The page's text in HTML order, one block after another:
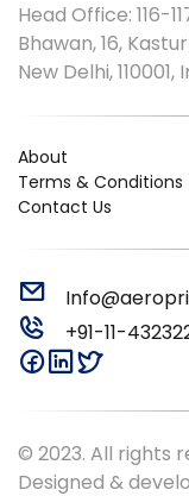
Head Office: 116-
Bhawan, 16,
New Delhi, 110001,
About
Terms & Conditions
Contact Us
+91-11-
© 2023. All rights
Designed &